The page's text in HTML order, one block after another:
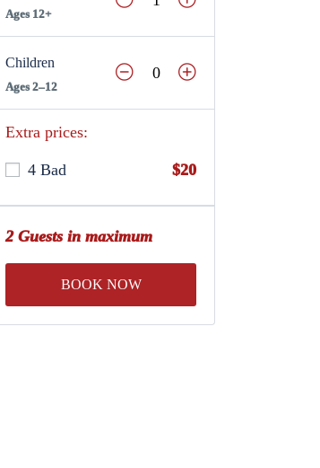
Ages 12+
Children
Ages 2–12
Extra prices:
4 Bad $20
2 Guests in maximum
BOOK NOW